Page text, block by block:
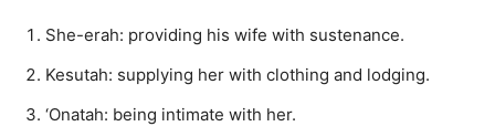
She-erah: providing his wife with sustenance.
Kesutah: supplying her with clothing and lodging.
‘Onatah: being intimate with her.